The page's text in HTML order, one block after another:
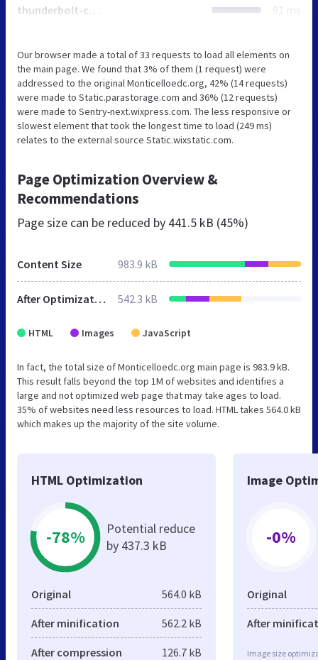
thunderbolt-commons.60ed9a5a.bundle.min.js 91 ms
Our browser made a total of 33 requests to load all elements on
the main page. We found that 3% of them (1 request) were
addressed to the original Monticelloedc.org, 42% (14 requests)
were made to Static.parastorage.com and 36% (12 requests)
were made to Sentry-next.wixpress.com. The less responsive or
slowest element that took the longest time to load (249 ms)
relates to the external source Static.wixstatic.com.
Page Optimization Overview &
Recommendations
Page size can be reduced by 441.5 kB (45%)
Content Size 983.9 kB
After Optimization 542.3 kB
HTML Images JavaScript
In fact, the total size of Monticelloedc.org main page is 983.9 kB.
This result falls beyond the top 1M of websites and identifies a
large and not optimized web page that may take ages to load.
35% of websites need less resources to load. HTML takes 564.0 kB
which makes up the majority of the site volume.
HTML Optimization
-78%
Potential reduce
by 437.3 kB
Original 564.0 kB
After minification 562.2 kB
After compression 126.7 kB
Image
-0%
Original
After
Image size